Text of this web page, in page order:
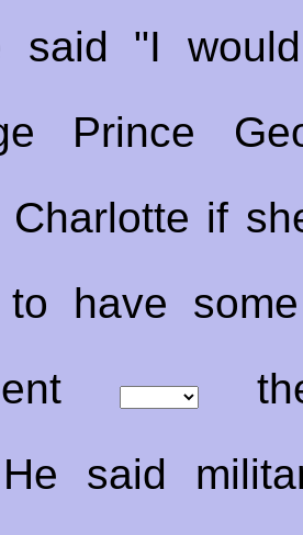
said "I
Prince
Charlotte if
to have
said